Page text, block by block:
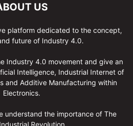
US
platform dedicated to the concept,
future of Industry 4.0.
Industry 4.0 movement and give an
Intelligence, Industrial Internet of
and Additive Manufacturing within
Electronics.
understand the importance of The
Revolution.